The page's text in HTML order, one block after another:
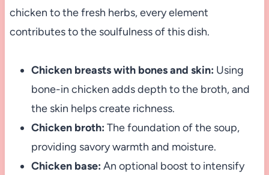
chicken to the fresh herbs, every element
contributes to the soulfulness of this dish.
Chicken breasts with bones and skin: Using
bone-in chicken adds depth to the broth, and
the skin helps create richness.
Chicken broth: The foundation of the soup,
providing savory warmth and moisture.
Chicken base: An optional boost to intensify